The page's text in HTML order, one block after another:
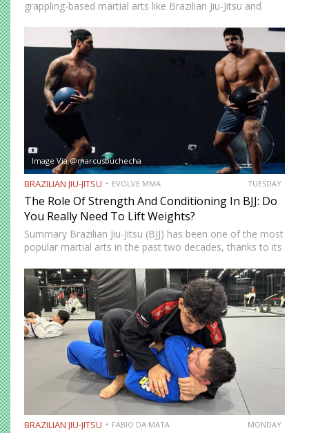
grappling-based martial arts like Brazilian Jiu-Jitsu and
the “bridge and roll,” and it’s your first line of defense…
Image Via @marcusbuchecha
BRAZILIAN JIU-JITSU EVOLVE MMA TUESDAY
The Role Of Strength And Conditioning In BJJ: Do
You Really Need To Lift Weights?
Summary Brazilian Jiu-Jitsu (BJJ) has been one of the most
popular martial arts in the past two decades, thanks to its
fighting system was developed to allow smaller,…
BRAZILIAN JIU-JITSU FABIO DA MATA MONDAY